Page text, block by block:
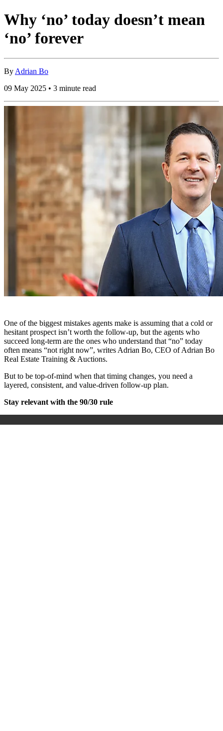
Why ‘no’ today doesn’t mean
‘no’ forever
By Adrian Bo
09 May 2025 • 3 minute read
One of the biggest mistakes agents make is assuming that a cold or
hesitant prospect isn’t worth the follow-up, but the agents who
succeed long-term are the ones who understand that “no” today
often means “not right now”, writes Adrian Bo, CEO of Adrian Bo
Real Estate Training & Auctions.
But to be top-of-mind when that timing changes, you need a
layered, consistent, and value-driven follow-up plan.
Stay relevant with the 90/30 rule